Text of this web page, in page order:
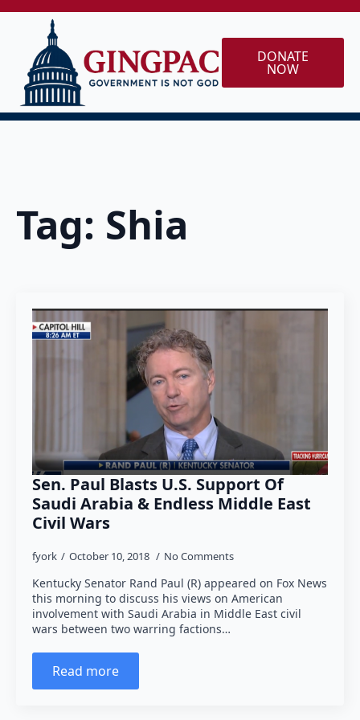
DONATE
NOW
Tag: Shia
Sen. Paul Blasts U.S. Support Of
Saudi Arabia & Endless Middle East
Civil Wars
fyork October 10, 2018 No Comments
Kentucky Senator Rand Paul (R) appeared on Fox News
this morning to discuss his views on American
involvement with Saudi Arabia in Middle East civil
wars between two warring factions…
Read more